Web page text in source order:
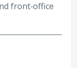
front‑office